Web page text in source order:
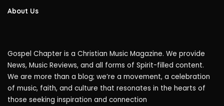
About Us
Gospel Chapter is a Christian Music Magazine. We provide
News, Music Reviews, and all forms of Spirit-filled content.
We are more than a blog; we’re a movement, a celebration
of music, faith, and culture that resonates in the hearts of
those seeking inspiration and connection